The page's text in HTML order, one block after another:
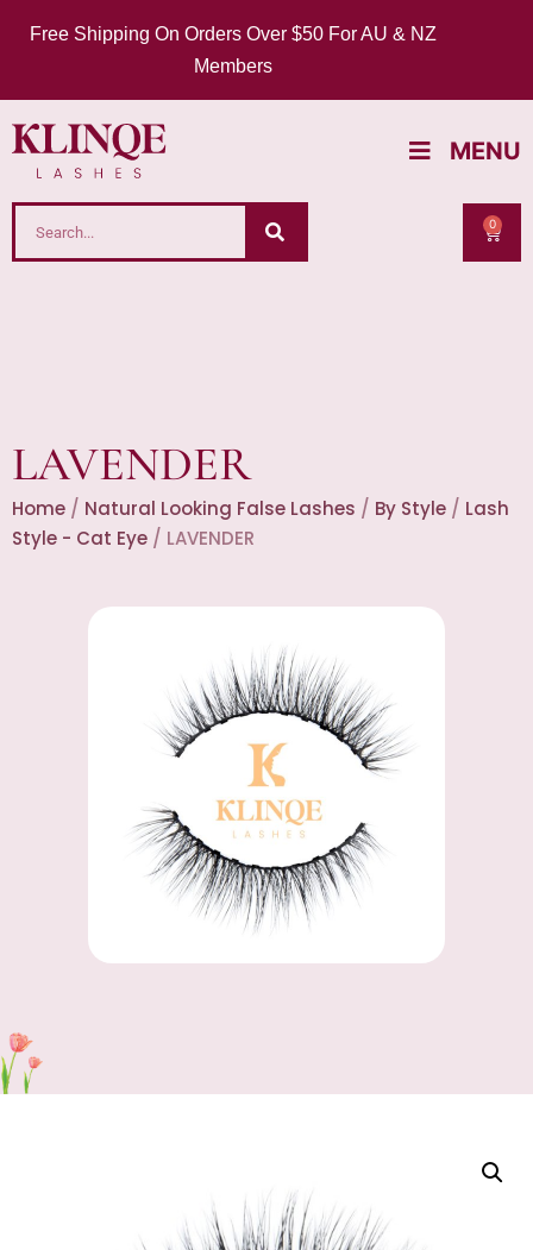
Free Shipping On Orders Over $50 For AU & NZ
Members
MENU
0
LAVENDER
Home / Natural Looking False Lashes / By Style / Lash
Style - Cat Eye / LAVENDER